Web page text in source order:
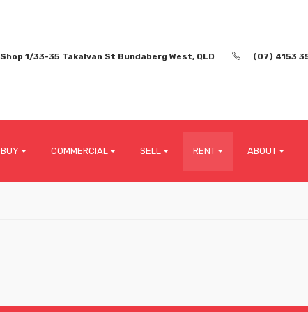
Shop 1/33-35 Takalvan St Bundaberg West, QLD (07) 4153
BUY COMMERCIAL SELL RENT ABOUT